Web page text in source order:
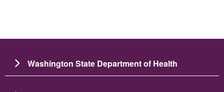
Washington State Department of Health